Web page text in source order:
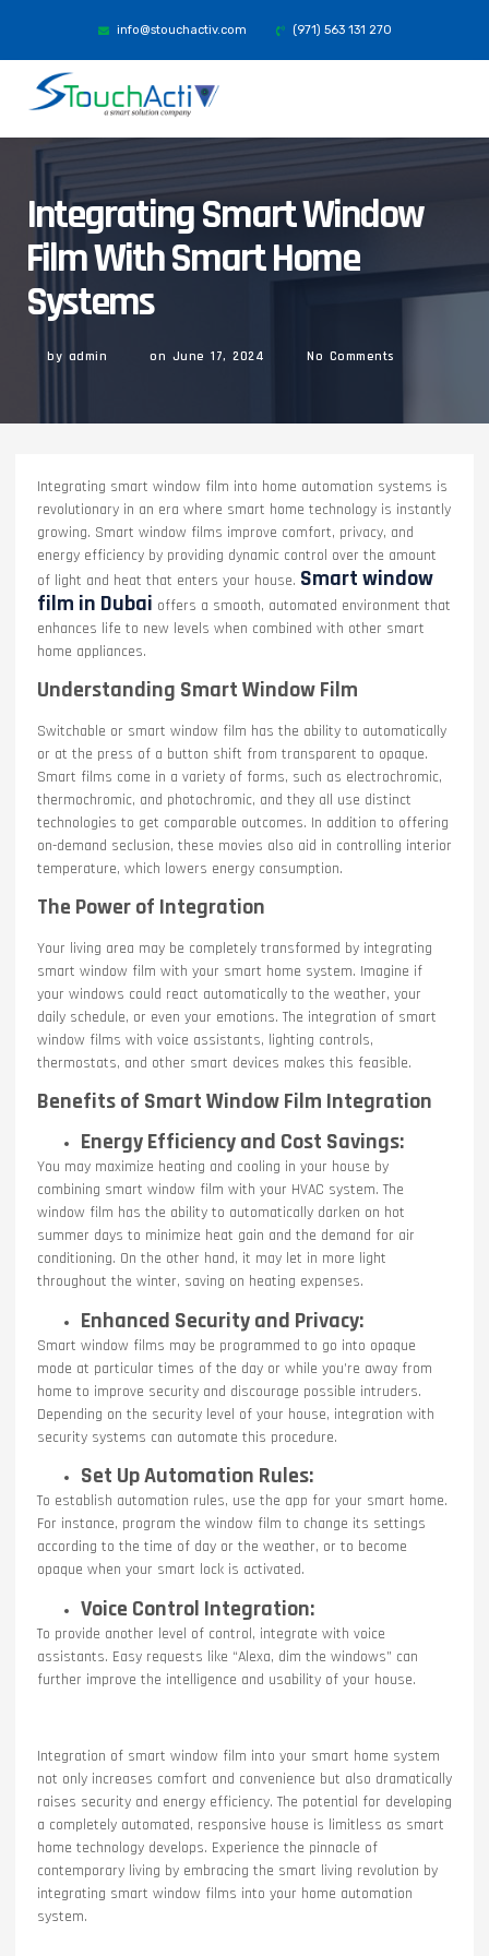
info@stouchactiv.com (971) 563 131 270
Integrating Smart Window
Film With Smart Home
Systems
by admin on June 17, 2024 No Comments
Integrating smart window film into home automation systems is
revolutionary in an era where smart home technology is instantly
growing. Smart window films improve comfort, privacy, and
energy efficiency by providing dynamic control over the amount
of light and heat that enters your house. Smart window
film in Dubai offers a smooth, automated environment that
enhances life to new levels when combined with other smart
home appliances.
Understanding Smart Window Film
Switchable or smart window film has the ability to automatically
or at the press of a button shift from transparent to opaque.
Smart films come in a variety of forms, such as electrochromic,
thermochromic, and photochromic, and they all use distinct
technologies to get comparable outcomes. In addition to offering
on-demand seclusion, these movies also aid in controlling interior
temperature, which lowers energy consumption.
The Power of Integration
Your living area may be completely transformed by integrating
smart window film with your smart home system. Imagine if
your windows could react automatically to the weather, your
daily schedule, or even your emotions. The integration of smart
window films with voice assistants, lighting controls,
thermostats, and other smart devices makes this feasible.
Benefits of Smart Window Film Integration
Energy Efficiency and Cost Savings:
You may maximize heating and cooling in your house by
combining smart window film with your HVAC system. The
window film has the ability to automatically darken on hot
summer days to minimize heat gain and the demand for air
conditioning. On the other hand, it may let in more light
throughout the winter, saving on heating expenses.
Enhanced Security and Privacy:
Smart window films may be programmed to go into opaque
mode at particular times of the day or while you’re away from
home to improve security and discourage possible intruders.
Depending on the security level of your house, integration with
security systems can automate this procedure.
Set Up Automation Rules:
To establish automation rules, use the app for your smart home.
For instance, program the window film to change its settings
according to the time of day or the weather, or to become
opaque when your smart lock is activated.
Voice Control Integration:
To provide another level of control, integrate with voice
assistants. Easy requests like “Alexa, dim the windows” can
further improve the intelligence and usability of your house.
Integration of smart window film into your smart home system
not only increases comfort and convenience but also dramatically
raises security and energy efficiency. The potential for developing
a completely automated, responsive house is limitless as smart
home technology develops. Experience the pinnacle of
contemporary living by embracing the smart living revolution by
integrating smart window films into your home automation
system.